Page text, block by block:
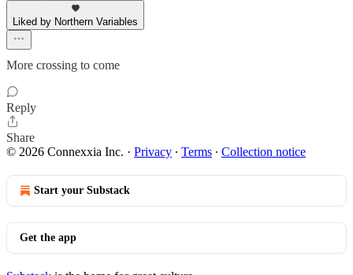
Liked by Northern Variables
More crossing to come
Reply
Share
© 2026 Connexxia Inc. · Privacy ∙ Terms ∙ Collection notice
Start your Substack
Get the app